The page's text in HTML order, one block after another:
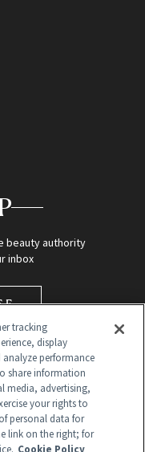
beauty authority
inbox
tracking
display
performance
share information
media, advertising,
your rights to
personal data for
link on the right; for
Cookie Policy